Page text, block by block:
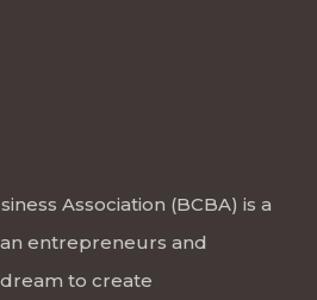
Association (BCBA) is a
entrepreneurs and
to create